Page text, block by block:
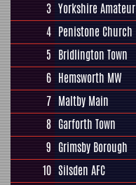
3 Yorkshire Amateur
4 Penistone Church
5 Bridlington Town
6 Hemsworth MW
7 Maltby Main
8 Garforth Town
9 Grimsby Borough
10 Silsden AFC